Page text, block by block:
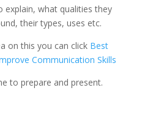
explain, what qualities they
their types, uses etc.
on this you can click Best
Communication Skills
to prepare and present.